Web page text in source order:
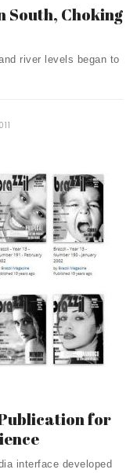
South, Choking
river levels began to
for
interface developed